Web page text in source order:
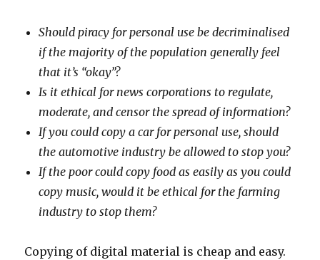
Should piracy for personal use be decriminalised
if the majority of the population generally feel
that it’s “okay”?
Is it ethical for news corporations to regulate,
moderate, and censor the spread of information?
If you could copy a car for personal use, should
the automotive industry be allowed to stop you?
If the poor could copy food as easily as you could
copy music, would it be ethical for the farming
industry to stop them?
Copying of digital material is cheap and easy.